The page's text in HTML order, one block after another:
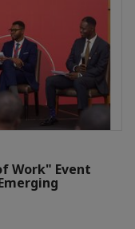
Work" Event